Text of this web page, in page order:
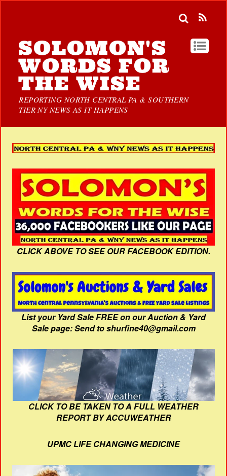
SOLOMON'S
WORDS FOR
THE WISE
REPORTING NORTH CENTRAL PA & SOUTHERN
TIER NY NEWS AS IT HAPPENS
CLICK ABOVE TO SEE OUR FACEBOOK EDITION.
List your Yard Sale FREE on our Auction & Yard
Sale page: Send to shurfine40@gmail.com
CLICK TO BE TAKEN TO A FULL WEATHER
REPORT BY ACCUWEATHER
UPMC LIFE CHANGING MEDICINE